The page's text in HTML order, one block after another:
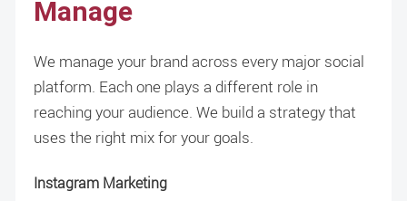
Manage
We manage your brand across every major social
platform. Each one plays a different role in
reaching your audience. We build a strategy that
uses the right mix for your goals.
Instagram Marketing